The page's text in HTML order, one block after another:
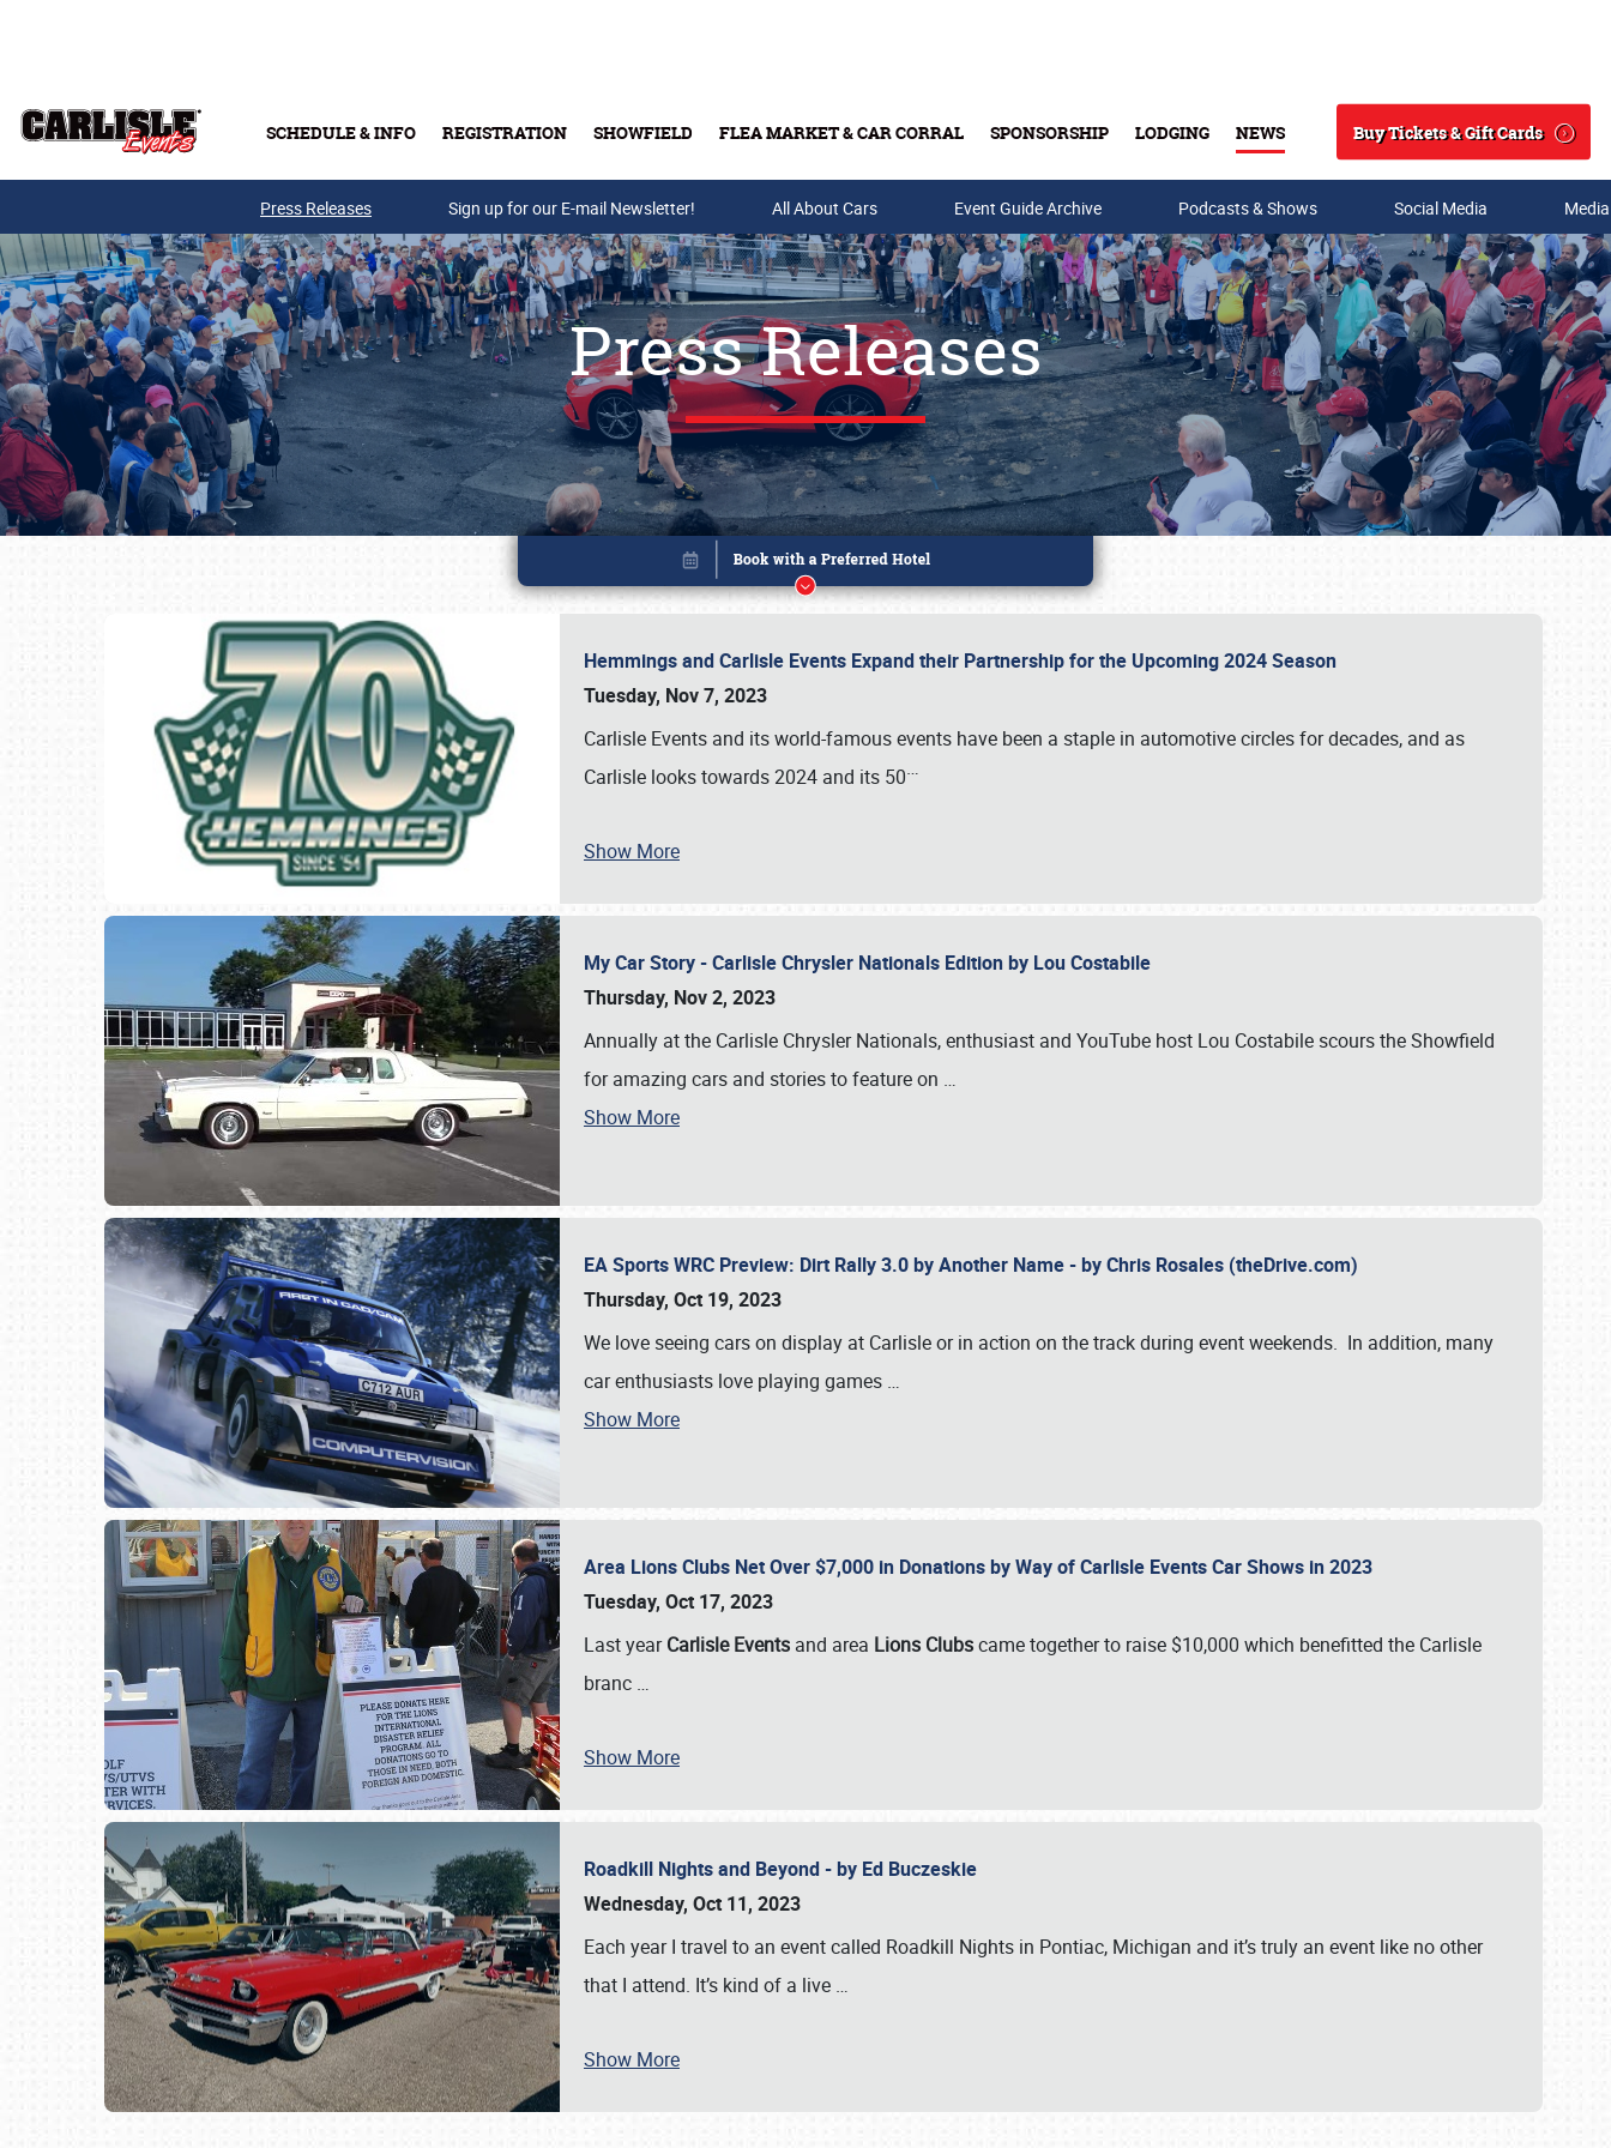
SCHEDULE & INFO REGISTRATION SHOWFIELD FLEA MARKET & CAR CORRAL SPONSORSHIP LODGING NEWS
Search
Buy Tickets & Gift Cards
Buy Tickets & Gift Cards
SCHEDULE & INFO
Press Releases Sign up for our E-mail Newsletter! All About Cars Event Guide Archive Podcasts & Shows Social Media
Press Releases
Hemmings and Carlisle Events Expand their Partnership for the Upcoming 2024 Season
Tuesday, Nov 7, 2023
Carlisle Events and its world-famous events have been a staple in automotive circles for decades, and as
Carlisle looks towards 2024 and its 50…
Show More
My Car Story - Carlisle Chrysler Nationals Edition by Lou Costabile
Thursday, Nov 2, 2023
Annually at the Carlisle Chrysler Nationals, enthusiast and YouTube host Lou Costabile scours the Showfield
for amazing cars and stories to feature on …
Show More
EA Sports WRC Preview: Dirt Rally 3.0 by Another Name - by Chris Rosales (theDrive.com)
Thursday, Oct 19, 2023
We love seeing cars on display at Carlisle or in action on the track during event weekends. In addition, many
car enthusiasts love playing games …
Show More
Area Lions Clubs Net Over $7,000 in Donations by Way of Carlisle Events Car Shows in 2023
Tuesday, Oct 17, 2023
Last yearCarlisle Events and area Lions Clubscame together to raise $10,000 which benefitted the Carlisle
branc …
Show More
Roadkill Nights and Beyond - by Ed Buczeskie
Wednesday, Oct 11, 2023
Each year I travel to an event called Roadkill Nights in Pontiac, Michigan and it’s truly an event like no other
that I attend. It’s kind of a live …
Show More
Book online or call (800) 216-1876